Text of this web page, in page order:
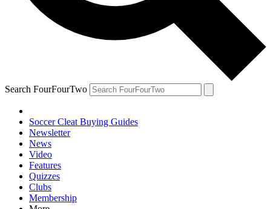
Search FourFourTwo
Soccer Cleat Buying Guides
Newsletter
News
Video
Features
Quizzes
Clubs
Membership